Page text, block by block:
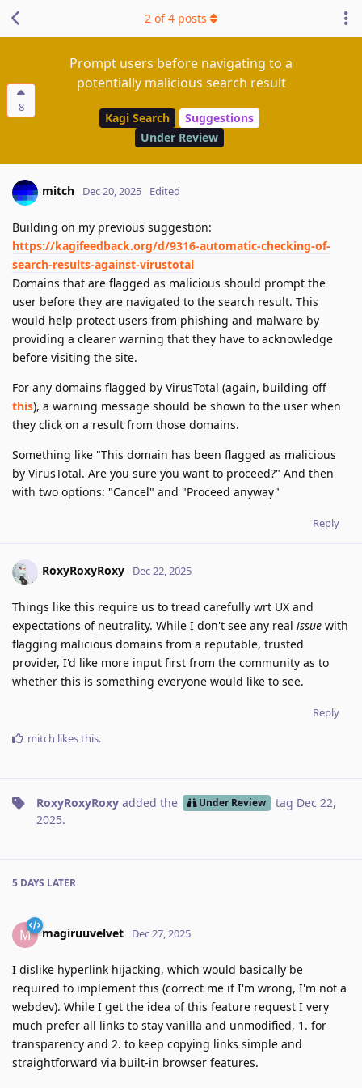
8
Prompt users before navigating to a
potentially malicious search result
Kagi Search
Suggestions
Under Review
2 of4 posts
mitch Dec 20, 2025 Edited
Building on my previous suggestion:
https://kagifeedback.org/d/9316-automatic-checking-of-
search-results-against-virustotal
Domains that are flagged as malicious should prompt the
user before they are navigated to the search result. This
would help protect users from phishing and malware by
providing a clearer warning that they have to acknowledge
before visiting the site.
For any domains flagged by VirusTotal (again, building off
this), a warning message should be shown to the user when
they click on a result from those domains.
Something like "This domain has been flagged as malicious
by VirusTotal. Are you sure you want to proceed?" And then
with two options: "Cancel" and "Proceed anyway"
Reply
RoxyRoxyRoxy Dec 22, 2025
Things like this require us to tread carefully wrt UX and
expectations of neutrality. While I don't see any real issue with
flagging malicious domains from a reputable, trusted
provider, I'd like more input first from the community as to
whether this is something everyone would like to see.
Reply
mitch likes this.
RoxyRoxyRoxy added the Under Review tag Dec 22,
2025.
5 DAYS LATER
M magiruuvelvet Dec 27, 2025
I dislike hyperlink hijacking, which would basically be
required to implement this (correct me if I'm wrong, I'm not a
webdev). While I get the idea of this feature request I very
much prefer all links to stay vanilla and unmodified, 1. for
transparency and 2. to keep copying links simple and
straightforward via built-in browser features.